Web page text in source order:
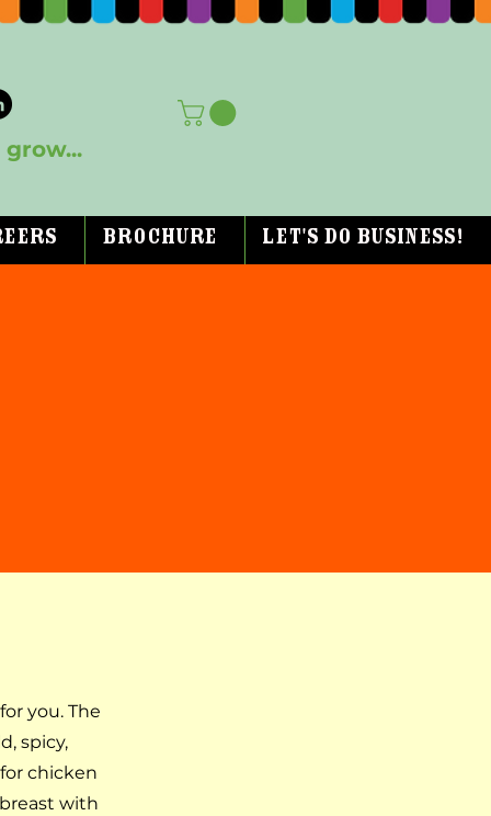
Brochure Let's Do Business!
you. The
spicy,
chicken
with